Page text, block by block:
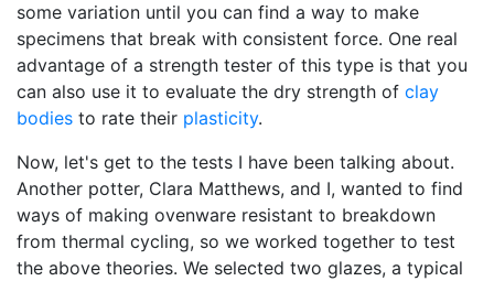
some variation until you can find a way to make
specimens that break with consistent force. One real
advantage of a strength tester of this type is that you
can also use it to evaluate the dry strength of clay
bodies to rate their plasticity.
Now, let's get to the tests I have been talking about.
Another potter, Clara Matthews, and I, wanted to find
ways of making ovenware resistant to breakdown
from thermal cycling, so we worked together to test
the above theories. We selected two glazes, a typical